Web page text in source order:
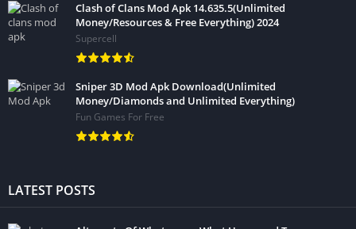
Clash of Clans Mod Apk 14.635.5(Unlimited
Money/Resources & Free Everything) 2024
Supercell
Sniper 3D Mod Apk Download(Unlimited
Money/Diamonds and Unlimited Everything)
Fun Games For Free
LATEST POSTS